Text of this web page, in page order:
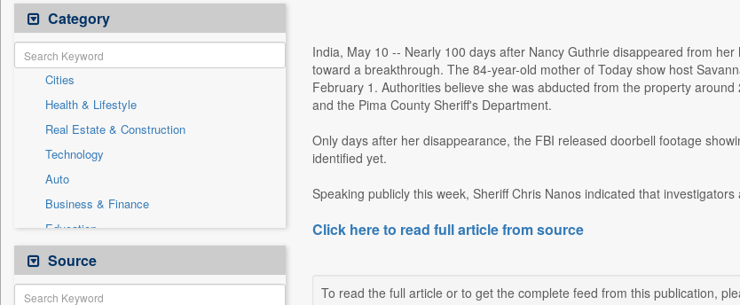
Category
Cities
Health & Lifestyle
Real Estate & Construction
Technology
Auto
Business & Finance
Education
Employment
Entertainment
Source
India, May 10 -- Nearly 100 days after Nancy Guthrie disappeared from
toward a breakthrough. The 84-year-old mother of Today show host
February 1. Authorities believe she was abducted from the property
and the Pima County Sheriff's Department.
Only days after her disappearance, the FBI released doorbell footage
identified yet.
Speaking publicly this week, Sheriff Chris Nanos indicated that
Click here to read full article from source
To read the full article or to get the complete feed from this publication,